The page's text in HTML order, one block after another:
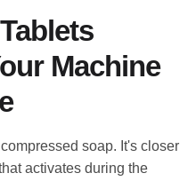
Machine
soap. It's closer
activates during the